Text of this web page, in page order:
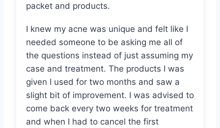
packet and products.
I knew my acne was unique and felt like I
needed someone to be asking me all of
the questions instead of just assuming my
case and treatment. The products I was
given I used for two months and saw a
slight bit of improvement. I was advised to
come back every two weeks for treatment
and when I had to cancel the first